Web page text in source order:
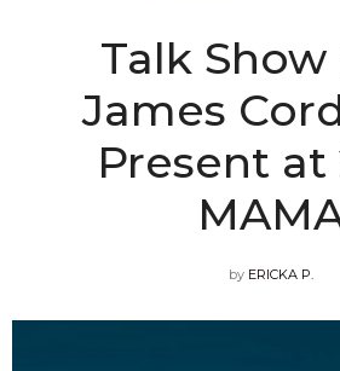
Talk
James
Present at
by ERICKA P.